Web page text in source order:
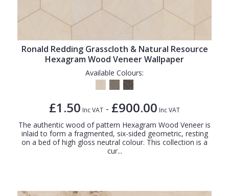
Ronald Redding Grasscloth & Natural Resource
Hexagram Wood Veneer Wallpaper
Available Colours:
£1.50 Inc VAT - £900.00 Inc VAT
The authentic wood of pattern Hexagram Wood Veneer is
inlaid to form a fragmented, six-sided geometric, resting
on a bed of high gloss neutral colour. This collection is a
cur...